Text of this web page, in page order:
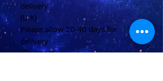
delivery
(U.K)
Please allow 20-40 days for
delivery
(Overseas)